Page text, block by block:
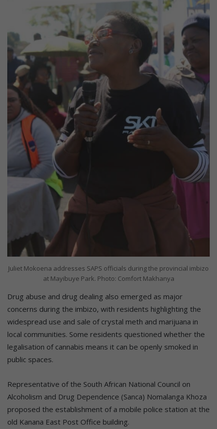
Juliet Mokoena addresses SAPS officials during the provincial imbizo
at Mayibuye Park. Photo: Comfort Makhanya
Drug abuse and drug dealing also emerged as major
concerns during the imbizo, with residents highlighting the
widespread use and sale of crystal meth and marijuana in
local communities. Some residents questioned whether the
legalisation of cannabis means it can be openly smoked in
public spaces.
Representative of the South African National Council on
Alcoholism and Drug Dependence (Sanca) Nomalanga Khoza
proposed the establishment of a mobile police station at the
old Kanana East Post Office building.